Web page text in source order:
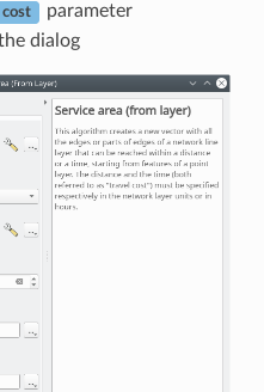
cost
parameter
dialog